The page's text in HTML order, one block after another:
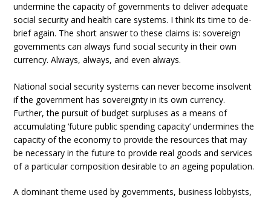
undermine the capacity of governments to deliver adequate
social security and health care systems. I think its time to de-
brief again. The short answer to these claims is: sovereign
governments can always fund social security in their own
currency. Always, always, and even always.
National social security systems can never become insolvent
if the government has sovereignty in its own currency.
Further, the pursuit of budget surpluses as a means of
accumulating ‘future public spending capacity’ undermines the
capacity of the economy to provide the resources that may
be necessary in the future to provide real goods and services
of a particular composition desirable to an ageing population.
A dominant theme used by governments, business lobbyists,